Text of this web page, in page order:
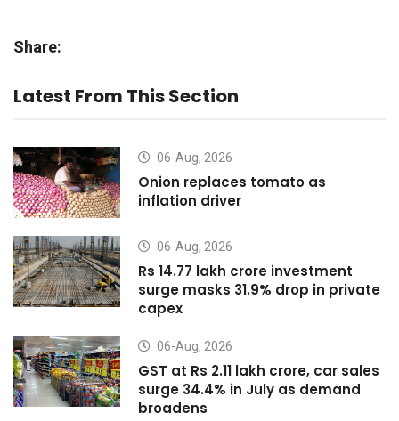
Share:
Latest From This Section
06-Aug, 2026
Onion replaces tomato as
inflation driver
06-Aug, 2026
Rs 14.77 lakh crore investment
surge masks 31.9% drop in private
capex
06-Aug, 2026
GST at Rs 2.11 lakh crore, car sales
surge 34.4% in July as demand
broadens